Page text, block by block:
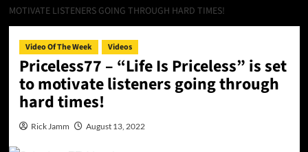
MOTIVATE LISTENERS GOING THROUGH HARD TIMES!
Video Of The Week Videos
Priceless77 – “Life Is Priceless” is set
to motivate listeners going through
hard times!
Rick Jamm August 13, 2022